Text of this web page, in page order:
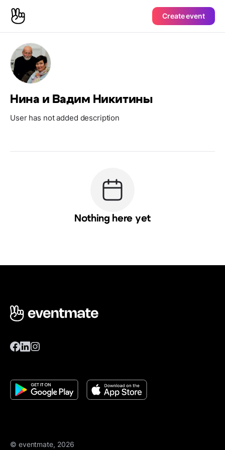
Create event
Нина и Вадим Никитины
User has not added description
Nothing here yet
© eventmate, 2026